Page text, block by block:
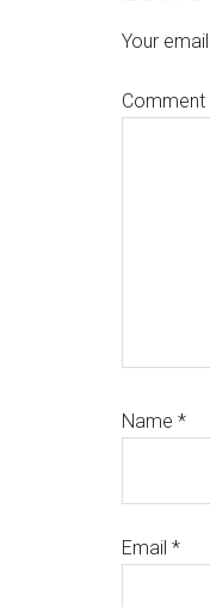
Your
Comment
Name *
Email *